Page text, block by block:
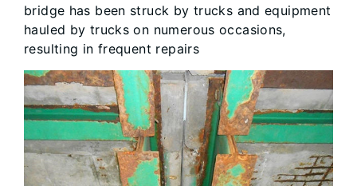
bridge has been struck by trucks and equipment
hauled by trucks on numerous occasions,
resulting in frequent repairs